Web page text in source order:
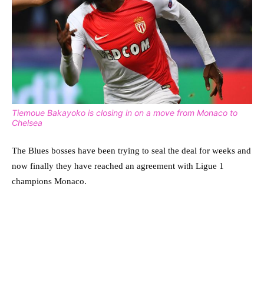
Tiemoue Bakayoko is closing in on a move from Monaco to
Chelsea
The Blues bosses have been trying to seal the deal for weeks and
now finally they have reached an agreement with Ligue 1
champions Monaco.